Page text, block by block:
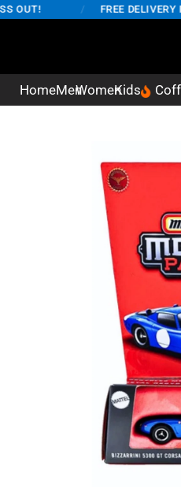
FREE DELIVERY IN
HomeMenWomenKids